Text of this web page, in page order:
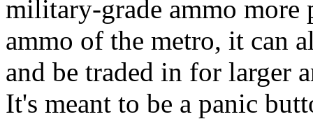
military-grade ammo more
ammo of the metro, it can
and be traded in for larger
It's meant to be a panic